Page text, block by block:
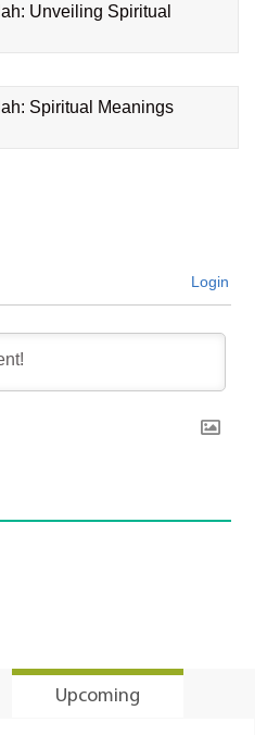
Unveiling Spiritual
Spiritual Meanings
Login
Upcoming